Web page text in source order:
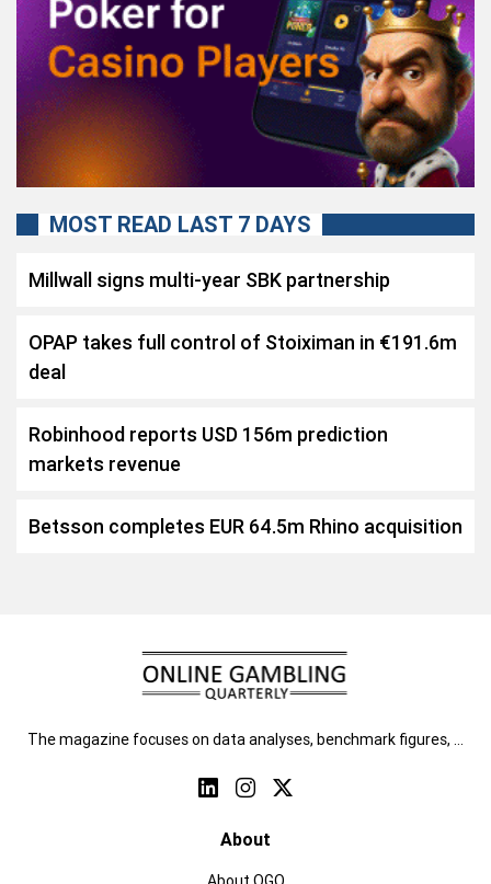
MOST READ LAST 7 DAYS
Millwall signs multi-year SBK partnership
OPAP takes full control of Stoiximan in €191.6m
deal
Robinhood reports USD 156m prediction
markets revenue
Betsson completes EUR 64.5m Rhino acquisition
The magazine focuses on data analyses, benchmark figures, …
About